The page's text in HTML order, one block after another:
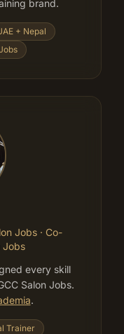
brand.
+ Nepal
Jobs · Co-
Jobs
every skill
Salon Jobs.
.
Trainer